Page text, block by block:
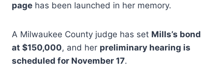
page has been launched in her memory.
A Milwaukee County judge has set Mills’s bond
at $150,000, and her preliminary hearing is
scheduled for November 17.